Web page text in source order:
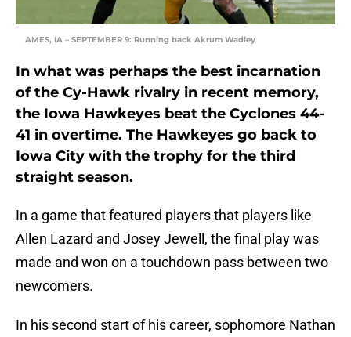
AMES, IA – SEPTEMBER 9: Running back Akrum Wadley
In what was perhaps the best incarnation
of the Cy-Hawk rivalry in recent memory,
the Iowa Hawkeyes beat the Cyclones 44-
41 in overtime. The Hawkeyes go back to
Iowa City with the trophy for the third
straight season.
In a game that featured players that players like
Allen Lazard and Josey Jewell, the final play was
made and won on a touchdown pass between two
newcomers.
In his second start of his career, sophomore Nathan